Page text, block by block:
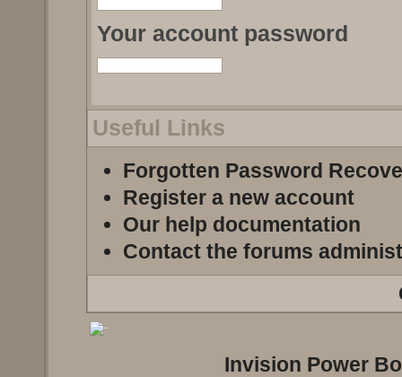
Your account password
Useful Links
Forgotten Password
Register a new account
Our help documentation
Contact the forums
Invision Power